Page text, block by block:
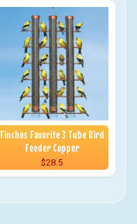
Finches Favorite 3 Tube Bird
Feeder Copper
$28.5